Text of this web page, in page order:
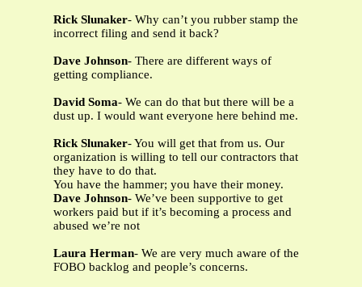
Rick Slunaker- Why can’t you rubber stamp the
incorrect filing and send it back?
Dave Johnson- There are different ways of
getting compliance.
David Soma- We can do that but there will be a
dust up. I would want everyone here behind me.
Rick Slunaker- You will get that from us. Our
organization is willing to tell our contractors that
they have to do that.
You have the hammer; you have their money.
Dave Johnson- We’ve been supportive to get
workers paid but if it’s becoming a process and
abused we’re not
Laura Herman- We are very much aware of the
FOBO backlog and people’s concerns.